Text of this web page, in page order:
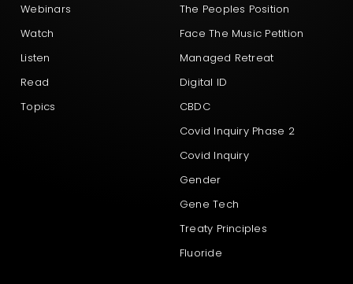
Webinars
Watch
Listen
Read
Topics
The Peoples Position
Face The Music Petition
Managed Retreat
Digital ID
CBDC
Covid Inquiry Phase 2
Covid Inquiry
Gender
Gene Tech
Treaty Principles
Fluoride